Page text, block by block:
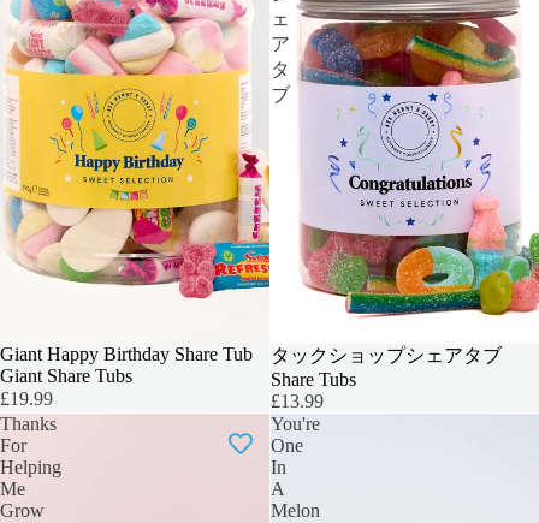
BIGGER & BOLDER
Giant Happy Birthday Share Tub
Giant Share Tubs
£19.99
ェ
ア
タ
ブ
TEACHERS GIFT
タックショップシェアタブ
Share Tubs
£13.99
Thanks
For
Helping
Me
Grow
You're
One
In
A
Melon